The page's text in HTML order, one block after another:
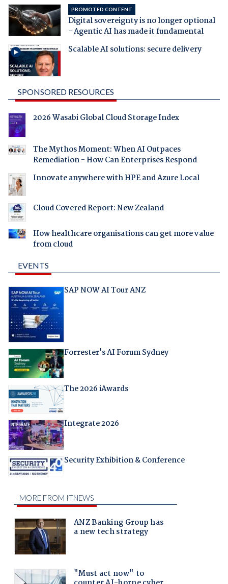
PROMOTED CONTENT
Digital sovereignty is no longer optional
- Agentic AI has made it fundamental
Scalable AI solutions: secure delivery
SPONSORED RESOURCES
2026 Wasabi Global Cloud Storage Index
The Mythos Moment: When AI Outpaces
Remediation - How Can Enterprises Respond
Innovate anywhere with HPE and Azure Local
Cloud Covered Report: New Zealand
How healthcare organisations can get more value
from cloud
EVENTS
SAP NOW AI Tour ANZ
Forrester's AI Forum Sydney
The 2026 iAwards
Integrate 2026
Security Exhibition & Conference